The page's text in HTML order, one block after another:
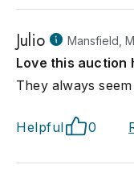
Julio Mansfield,
Love this auction
They always
Helpful 0